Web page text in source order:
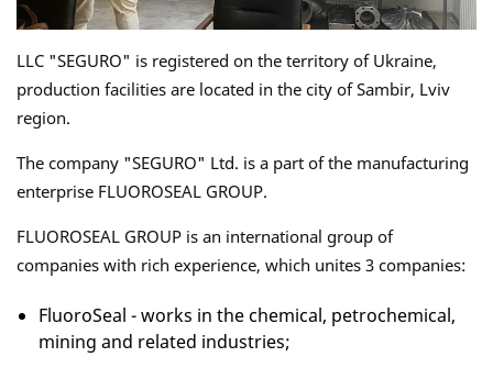
LLC "SEGURO" is registered on the territory of Ukraine,
production facilities are located in the city of Sambir, Lviv
region.
The company "SEGURO" Ltd. is a part of the manufacturing
enterprise FLUOROSEAL GROUP.
FLUOROSEAL GROUP is an international group of
companies with rich experience, which unites 3 companies:
FluoroSeal - works in the chemical, petrochemical,
mining and related industries;